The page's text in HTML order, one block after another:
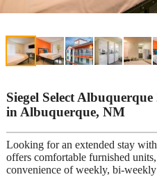
Siegel Select
in Albuquerque, NM
Looking for an extended stay
offers comfortable furnished
convenience of weekly, bi-